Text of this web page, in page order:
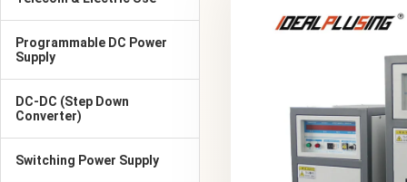
Programmable DC Power
Supply
DC-DC (Step Down
Converter)
Switching Power Supply